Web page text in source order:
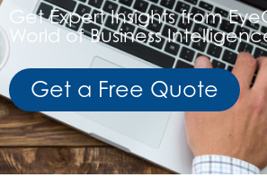
Get Expert Insights from
World of Business
Get a Free Quote